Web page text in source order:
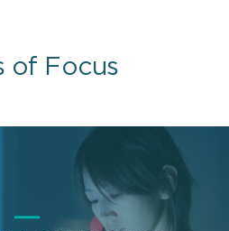
of Focus